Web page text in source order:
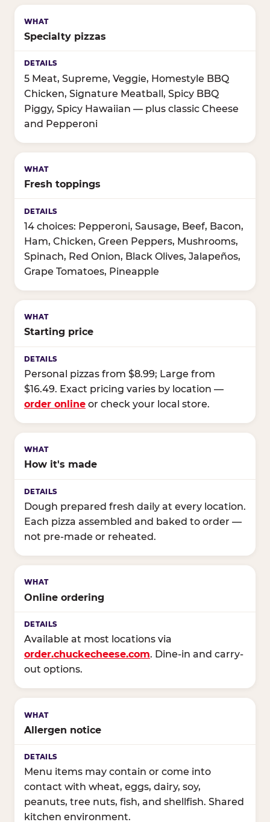
Specialty pizzas
5 Meat, Supreme, Veggie, Homestyle BBQ
Chicken, Signature Meatball, Spicy BBQ
Piggy, Spicy Hawaiian — plus classic Cheese
and Pepperoni
Fresh toppings
14 choices: Pepperoni, Sausage, Beef, Bacon,
Ham, Chicken, Green Peppers, Mushrooms,
Spinach, Red Onion, Black Olives, Jalapeños,
Grape Tomatoes, Pineapple
Starting price
Personal pizzas from $8.99; Large from
$16.49. Exact pricing varies by location —
order online or check your local store.
How it's made
Dough prepared fresh daily at every location.
Each pizza assembled and baked to order —
not pre-made or reheated.
Online ordering
Available at most locations via
order.chuckecheese.com. Dine-in and carry-
out options.
Allergen notice
Menu items may contain or come into
contact with wheat, eggs, dairy, soy,
peanuts, tree nuts, fish, and shellfish. Shared
kitchen environment.